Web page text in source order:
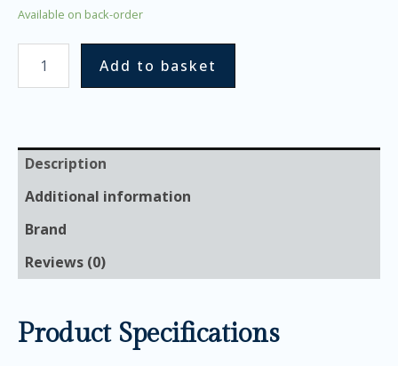
Available on back-order
Add to basket
Description
Additional information
Brand
Reviews (0)
Product Specifications